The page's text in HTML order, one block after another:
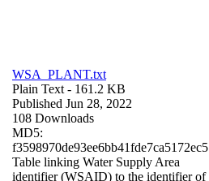
WSA_PLANT.txt
Plain Text - 161.2 KB
Published Jun 28, 2022
108 Downloads
MD5:
f3598970de93ee6bb41fde7ca5172ec5
Table linking Water Supply Area
identifier (WSAID) to the identifier of